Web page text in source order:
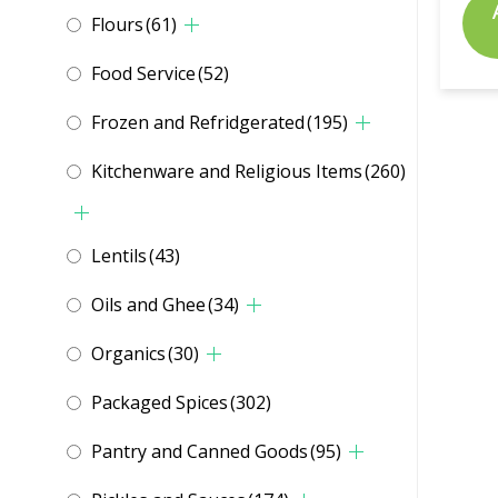
Flours(61)
Food Service(52)
Frozen and Refridgerated(195)
Kitchenware and Religious Items(260)
Lentils(43)
Oils and Ghee(34)
Organics(30)
Packaged Spices(302)
Pantry and Canned Goods(95)